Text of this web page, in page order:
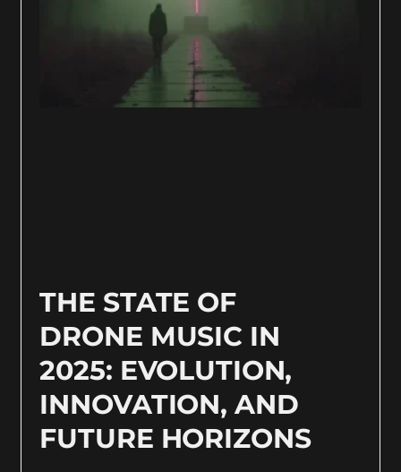
THE STATE OF
DRONE MUSIC IN
2025: EVOLUTION,
INNOVATION, AND
FUTURE HORIZONS